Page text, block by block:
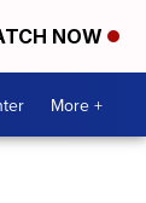
NOW
More +